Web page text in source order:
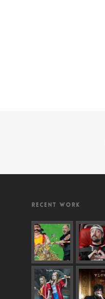
RECENT WORK